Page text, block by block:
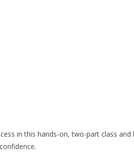
in this hands-on, two-part class